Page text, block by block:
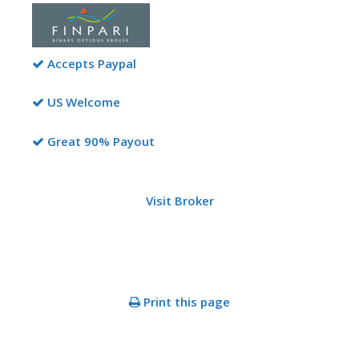
Accepts Paypal
US Welcome
Great 90% Payout
Visit Broker
Print this page